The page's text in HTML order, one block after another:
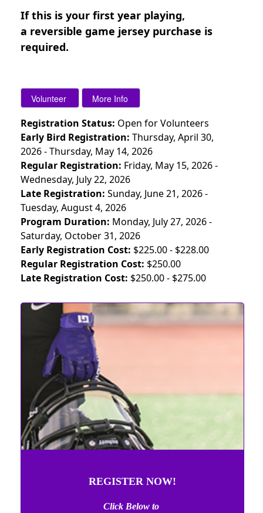
If this is your first year playing,
a reversible game jersey purchase is
required.
Registration Status: Open for Volunteers
Early Bird Registration: Thursday, April 30,
2026 - Thursday, May 14, 2026
Regular Registration: Friday, May 15, 2026 -
Wednesday, July 22, 2026
Late Registration: Sunday, June 21, 2026 -
Tuesday, August 4, 2026
Program Duration: Monday, July 27, 2026 -
Saturday, October 31, 2026
Early Registration Cost: $225.00 - $228.00
Regular Registration Cost: $250.00
Late Registration Cost: $250.00 - $275.00
REGISTER NOW!
Click Below to